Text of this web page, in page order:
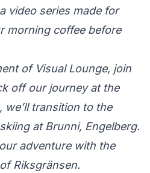
video series made for
morning coffee before
of Visual Lounge, join
off our journey at the
we’ll transition to the
at Brunni, Engelberg.
adventure with the
Riksgränsen.